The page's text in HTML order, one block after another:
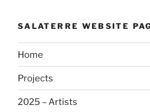
SALATERRE WEBSITE
Home
Projects
2025 – Artists